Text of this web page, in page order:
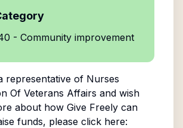
- Community improvement
representative of Nurses
Of Veterans Affairs and wish
about how Give Freely can
funds, please click here: